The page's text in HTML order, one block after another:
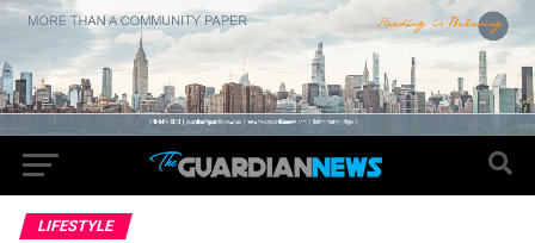
LIFESTYLE